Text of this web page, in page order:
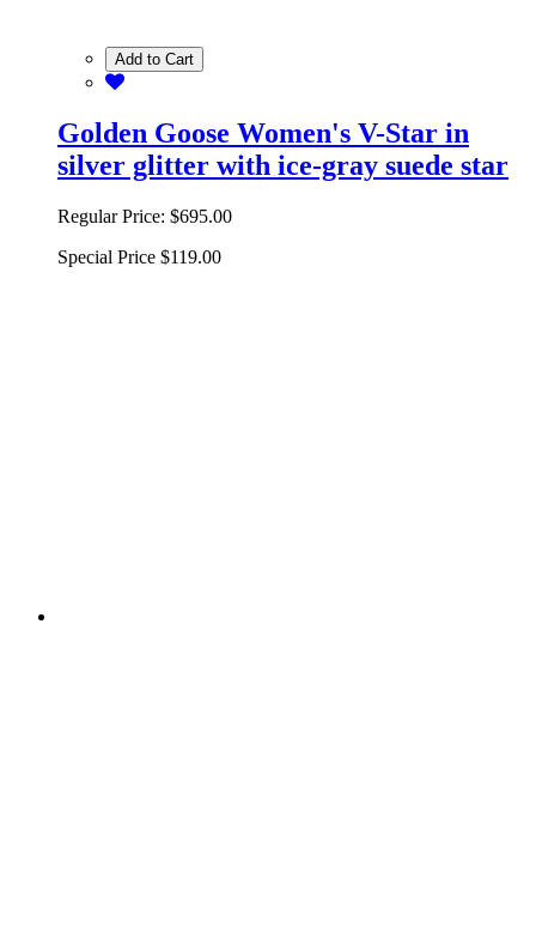
Add to Cart
Golden Goose Women's V-Star in
silver glitter with ice-gray suede star
Regular Price: $695.00
Special Price $119.00